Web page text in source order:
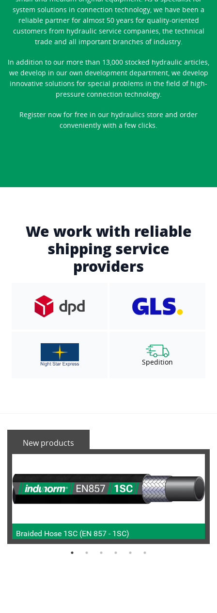
system solutions in connection technology, we have been a
reliable partner for almost 50 years for quality-oriented
customers from hydraulic service companies, the technical
trade and all important branches of industry.
In addition to our more than 13,000 stocked hydraulic articles,
we develop in our own development department, we develop
innovative solutions for special problems in the field of high-
pressure connection technology.
Register now for free in our hydraulics store and order
conveniently with a few clicks.
We work with reliable
shipping service
providers
Spedition
New products
Braided Hose 1SC (EN 857 - 1SC)